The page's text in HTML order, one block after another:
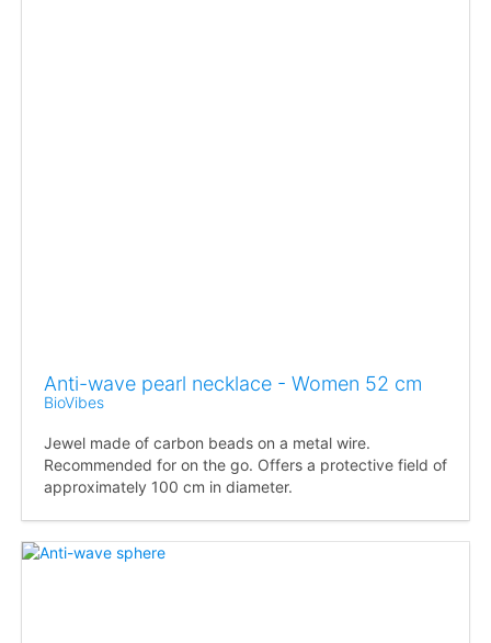
Anti-wave pearl necklace - Women 52 cm
BioVibes
Jewel made of carbon beads on a metal wire.
Recommended for on the go. Offers a protective field of
approximately 100 cm in diameter.